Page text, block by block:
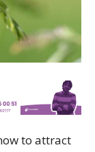
to attract